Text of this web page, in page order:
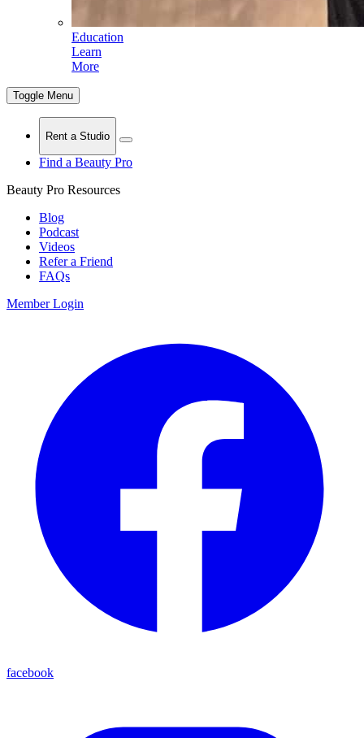
Education
Learn
More
Toggle Menu
Rent a Studio
Find a Beauty Pro
Beauty Pro Resources
Blog
Podcast
Videos
Refer a Friend
FAQs
Member Login
facebook